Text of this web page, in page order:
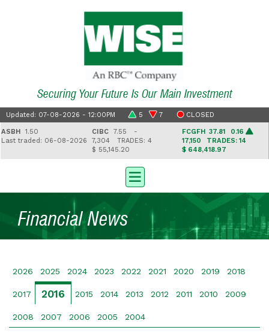
Securing Your Future Is Our Main Investment
Updated: 07-08-2026 - 12:00PM 5 7 CLOSED
1.50
traded: 06-08-2026
CIBC7.55 -
7,304TRADES: 4
$ 55,145.20
FCGFH37.81 0.16
17,150TRADES: 14
$ 648,418.97
Financial News
2026 2025 2024 2023 2022 2021 2020 2019 2018
2017 2016 2015 2014 2013 2012 2011 2010 2009
2008 2007 2006 2005 2004